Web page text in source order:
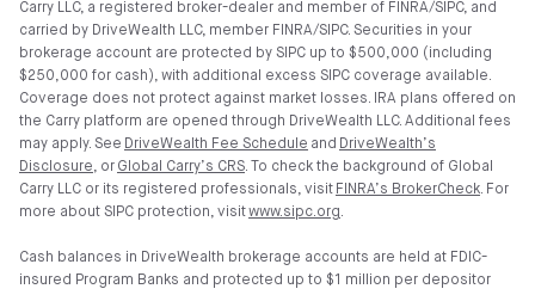
Carry LLC, a registered broker-dealer and member of FINRA/SIPC, and
carried by DriveWealth LLC, member FINRA/SIPC. Securities in your
brokerage account are protected by SIPC up to $500,000 (including
$250,000 for cash), with additional excess SIPC coverage available.
Coverage does not protect against market losses. IRA plans offered on
the Carry platform are opened through DriveWealth LLC. Additional fees
may apply. See DriveWealth Fee Schedule and DriveWealth’s
Disclosure, or Global Carry’s CRS. To check the background of Global
Carry LLC or its registered professionals, visit FINRA’s BrokerCheck. For
more about SIPC protection, visitwww.sipc.org.
Cash balances in DriveWealth brokerage accounts are held at FDIC-
insured Program Banks and protected up to $1 million per depositor